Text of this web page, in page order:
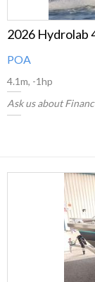
2026 Hydrolab
POA
4.1m, -1hp
Ask us about